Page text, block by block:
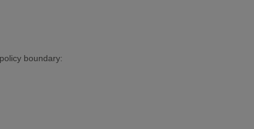
boundary: